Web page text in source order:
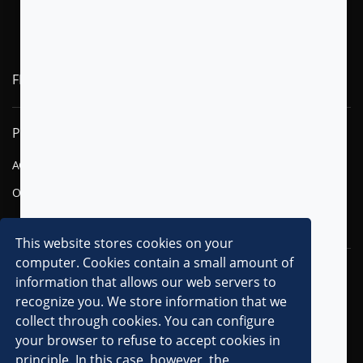
FLYTXT AI
PRODUCTS
AGENTIC AI
OMNI-CHANNEL CVM
DIGITAL
RESOURCES COMPANY
OVERVIEW
CLIENTS
This website stores cookies on your
computer. Cookies contain a small amount of
information that allows our web servers to
recognize you. We store information that we
collect through cookies. You can configure
your browser to refuse to accept cookies in